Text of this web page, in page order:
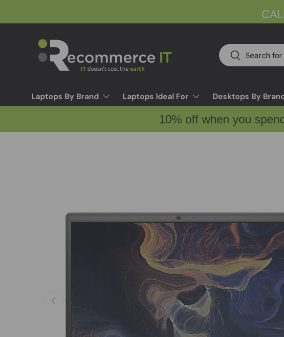
Search
Search
Laptops By Brand Laptops Ideal For Desktops By
10% off when you
Previous